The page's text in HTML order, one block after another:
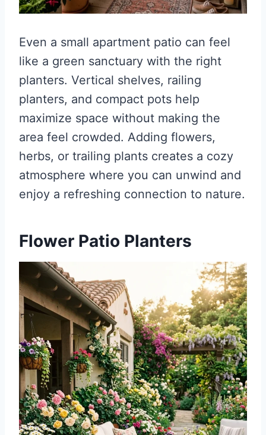
Even a small apartment patio can feel
like a green sanctuary with the right
planters. Vertical shelves, railing
planters, and compact pots help
maximize space without making the
area feel crowded. Adding flowers,
herbs, or trailing plants creates a cozy
atmosphere where you can unwind and
enjoy a refreshing connection to nature.
Flower Patio Planters